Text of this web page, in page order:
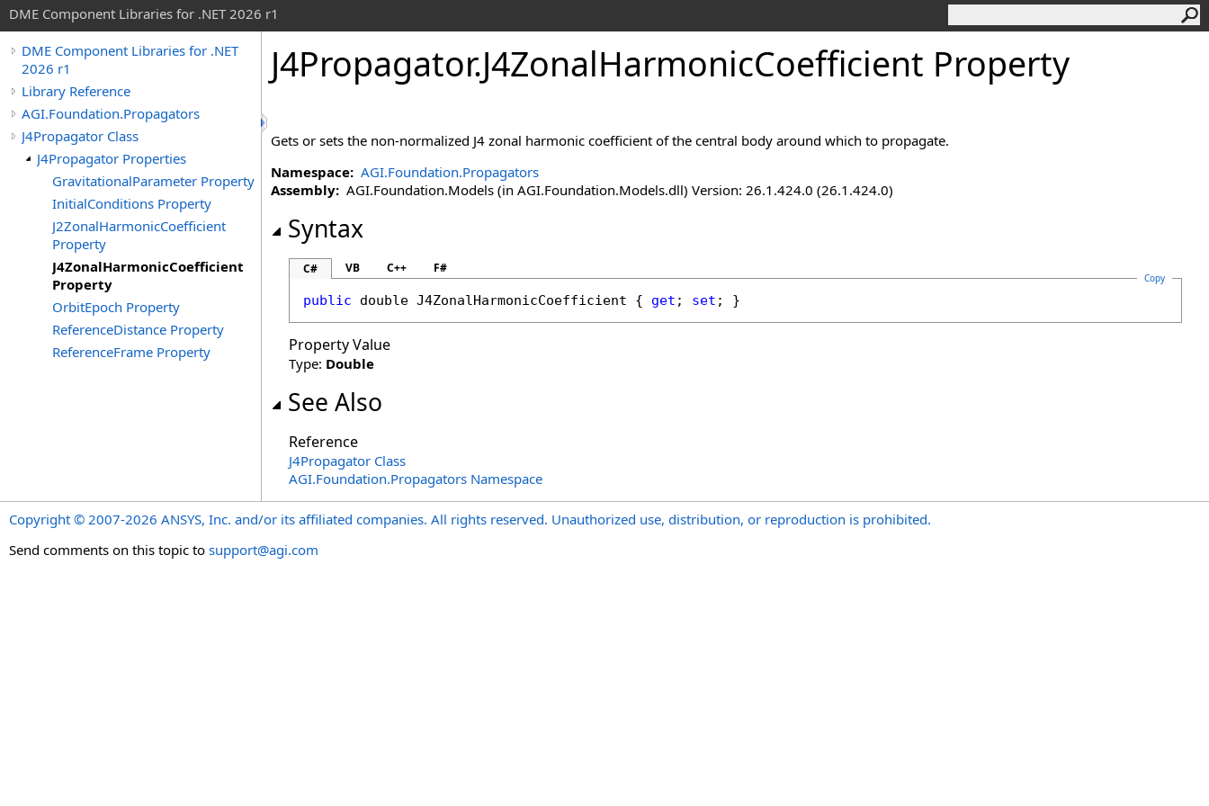
DME Component Libraries for .NET 2026 r1
DME Component Libraries for .NET
2026 r1
Library Reference
AGI.Foundation.Propagators
J4Propagator Class
J4Propagator Properties
GravitationalParameter Property
InitialConditions Property
J2ZonalHarmonicCoefficient
Property
J4ZonalHarmonicCoefficient
Property
OrbitEpoch Property
ReferenceDistance Property
ReferenceFrame Property
J4Propagator.J4ZonalHarmonicCoefficient Property
Gets or sets the non-normalized J4 zonal harmonic coefficient of the central body around which to propagate.
Namespace: AGI.Foundation.Propagators
Assembly: AGI.Foundation.Models (in AGI.Foundation.Models.dll) Version: 26.1.424.0 (26.1.424.0)
Syntax
C# VB C++ F#
Copy
public double J4ZonalHarmonicCoefficient { get ; set ; }
Property Value
Type: Double
See Also
Reference
J4Propagator Class
AGI.Foundation.Propagators Namespace
Copyright © 2007-2026 ANSYS, Inc. and/or its affiliated companies. All rights reserved. Unauthorized use, distribution, or reproduction is prohibited.
Send comments on this topic to support@agi.com